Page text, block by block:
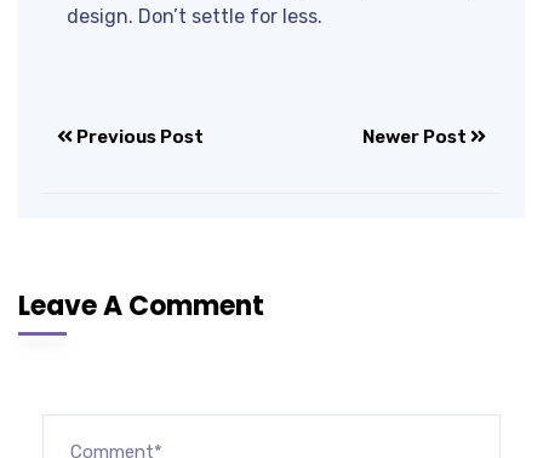
design. Don’t settle for less.
Previous Post Newer Post
Leave A Comment